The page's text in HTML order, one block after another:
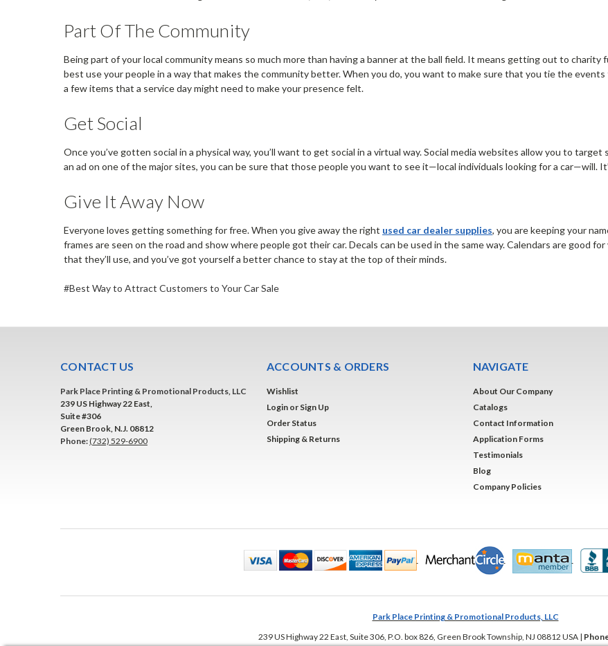
Part Of The Community
Being part of your local community means so much more than having a banner at the ball field. It means getting out to
best use your people in a way that makes the community better. When you do, you want to make sure that you tie the
a few items that a service day might need to make your presence felt.
Get Social
Once you’ve gotten social in a physical way, you’ll want to get social in a virtual way. Social media websites allow you to
an ad on one of the major sites, you can be sure that those people you want to see it—local individuals looking for a car—will.
Give It Away Now
Everyone loves getting something for free. When you give away the right used car dealer supplies, you are keeping your
frames are seen on the road and show where people got their car. Decals can be used in the same way. Calendars are good
that they’ll use, and you’ve got yourself a better chance to stay at the top of their minds.
#Best Way to Attract Customers to Your Car Sale
CONTACT US
Park Place Printing & Promotional Products, LLC
239 US Highway 22 East,
Suite #306
Green Brook, N.J. 08812
Phone:(732) 529-6900
ACCOUNTS & ORDERS
Wishlist
Login or Sign Up
Order Status
Shipping & Returns
NAVIGATE
About Our Company
Catalogs
Contact Information
Application Forms
Testimonials
Blog
Company Policies
Park Place Printing & Promotional Products, LLC
239 US Highway 22 East, Suite 306, P.O. box 826 Green Brook Township NJ 08812 USA |